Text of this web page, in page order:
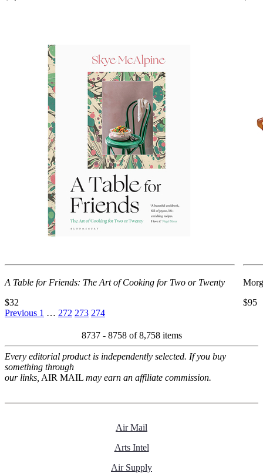
A Table for Friends: The Art of Cooking for Two or Twenty
$32
$95
Previous 1 … 272 273 274
8737 - 8758 of8,758 items
Every editorial product is independently selected. If you buy
something through
our links, AIR MAIL may earn an affiliate commission.
Air Mail
Arts Intel
Air Supply